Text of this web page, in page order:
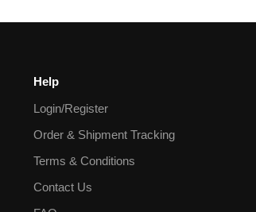
Help
Login/Register
Order & Shipment Tracking
Terms & Conditions
Contact Us